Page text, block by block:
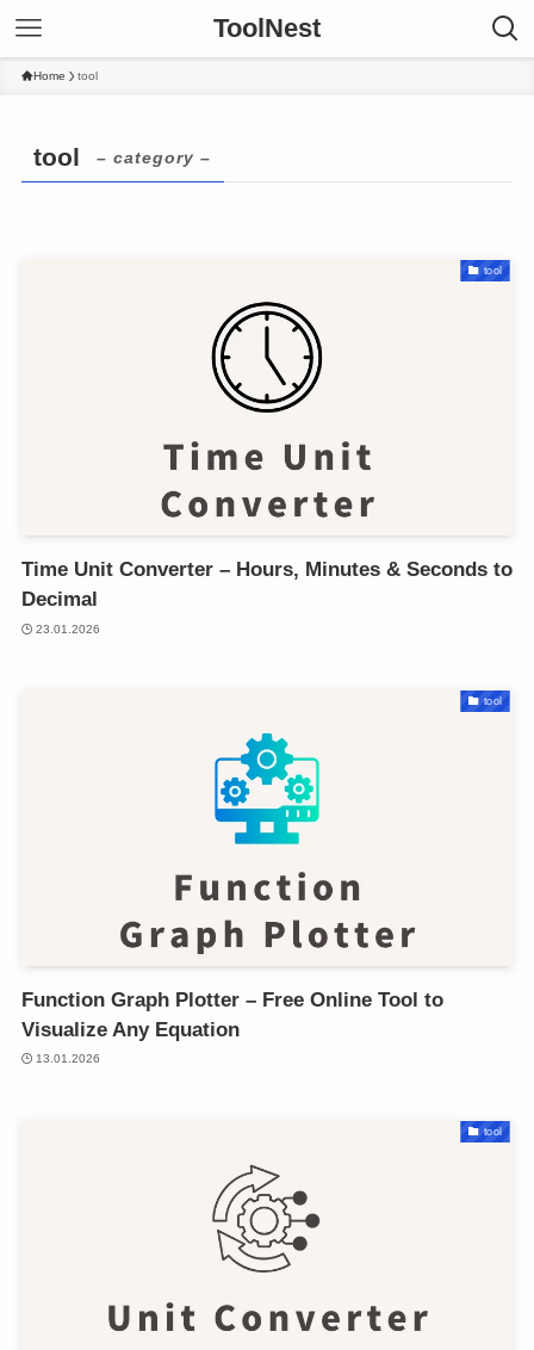
ToolNest
Home tool
tool – category –
tool
Time Unit Converter – Hours, Minutes & Seconds to
Decimal
23.01.2026
tool
Function Graph Plotter – Free Online Tool to
Visualize Any Equation
13.01.2026
tool